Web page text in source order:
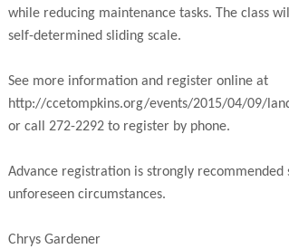
while reducing maintenance tasks. The class
self-determined sliding scale.
See more information and register online at
http://ccetompkins.org/events/2015/04/09/
or call 272-2292 to register by phone.
Advance registration is strongly
unforeseen circumstances.
Chrys Gardener